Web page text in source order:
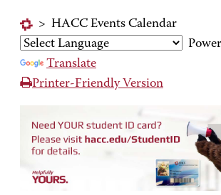
> HACC Events Calendar
Translate
Printer-Friendly Version